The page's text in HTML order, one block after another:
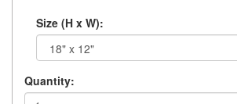
Size (H x W):
Quantity: